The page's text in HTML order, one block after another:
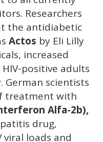
Researchers
the antidiabetic
Actos by Eli Lilly
increased
positive adults
German scientists
treatment with
Alfa-2b),
drug,
viral loads and